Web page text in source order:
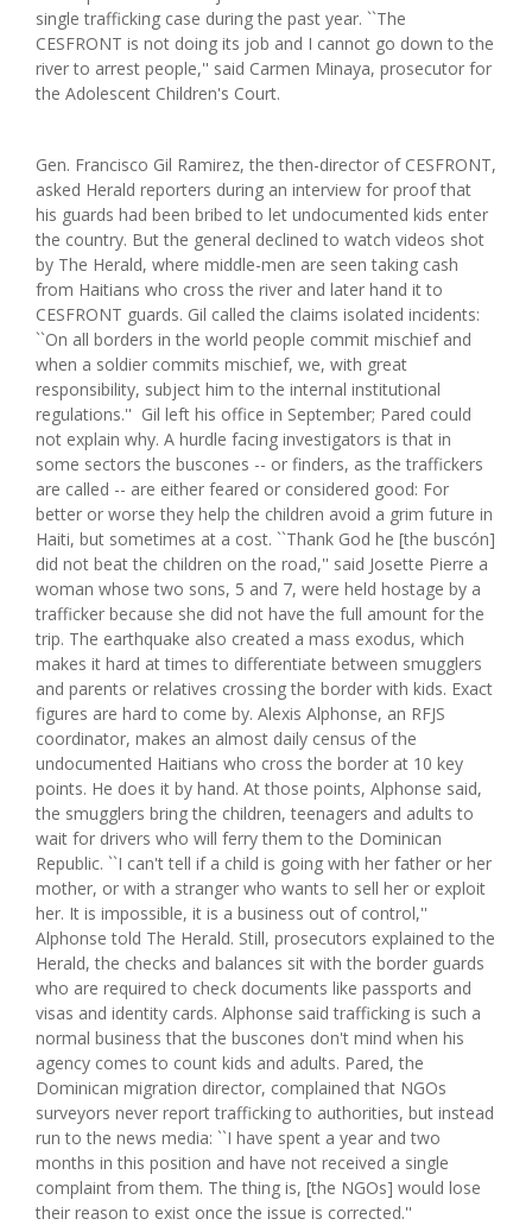
single trafficking case during the past year. ``The
CESFRONT is not doing its job and I cannot go down to the
river to arrest people,'' said Carmen Minaya, prosecutor for
the Adolescent Children's Court.
Gen. Francisco Gil Ramirez, the then-director of CESFRONT,
asked Herald reporters during an interview for proof that
his guards had been bribed to let undocumented kids enter
the country. But the general declined to watch videos shot
by The Herald, where middle-men are seen taking cash
from Haitians who cross the river and later hand it to
CESFRONT guards. Gil called the claims isolated incidents:
``On all borders in the world people commit mischief and
when a soldier commits mischief, we, with great
responsibility, subject him to the internal institutional
regulations.'' Gil left his office in September; Pared could
not explain why. A hurdle facing investigators is that in
some sectors the buscones -- or finders, as the traffickers
are called -- are either feared or considered good: For
better or worse they help the children avoid a grim future in
Haiti, but sometimes at a cost. ``Thank God he [the buscón]
did not beat the children on the road,'' said Josette Pierre a
woman whose two sons, 5 and 7, were held hostage by a
trafficker because she did not have the full amount for the
trip. The earthquake also created a mass exodus, which
makes it hard at times to differentiate between smugglers
and parents or relatives crossing the border with kids. Exact
figures are hard to come by. Alexis Alphonse, an RFJS
coordinator, makes an almost daily census of the
undocumented Haitians who cross the border at 10 key
points. He does it by hand. At those points, Alphonse said,
the smugglers bring the children, teenagers and adults to
wait for drivers who will ferry them to the Dominican
Republic. ``I can't tell if a child is going with her father or her
mother, or with a stranger who wants to sell her or exploit
her. It is impossible, it is a business out of control,''
Alphonse told The Herald. Still, prosecutors explained to the
Herald, the checks and balances sit with the border guards
who are required to check documents like passports and
visas and identity cards. Alphonse said trafficking is such a
normal business that the buscones don't mind when his
agency comes to count kids and adults. Pared, the
Dominican migration director, complained that NGOs
surveyors never report trafficking to authorities, but instead
run to the news media: ``I have spent a year and two
months in this position and have not received a single
complaint from them. The thing is, [the NGOs] would lose
their reason to exist once the issue is corrected.''